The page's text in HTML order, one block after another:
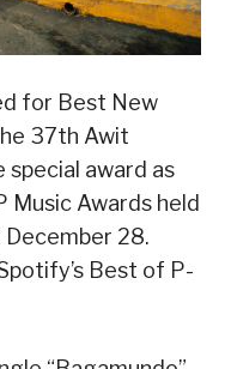
for Best New
37th Awit
award as
Music Awards held
28.
Best of P-